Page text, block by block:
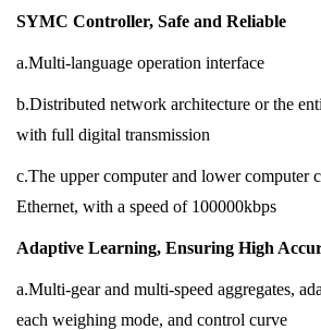
SYMC Controller, Safe and Reliable
a.Multi-language operation interface
b.Distributed network architecture or the
with full digital transmission
c.The upper computer and lower computer
Ethernet, with a speed of 100000kbps
Adaptive Learning, Ensuring High
a.Multi-gear and multi-speed aggregates,
each weighing mode, and control curve